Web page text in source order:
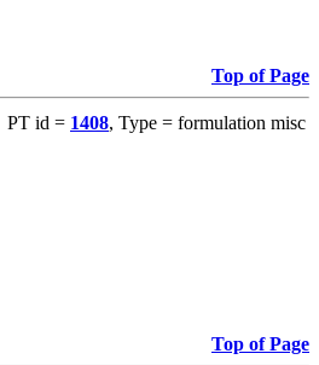
Top of Page
PT id = 1408, Type = formulation misc
Top of Page